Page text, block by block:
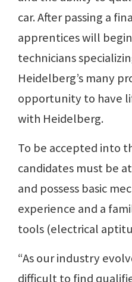
car. After passing a
apprentices will
technicians
Heidelberg’s many
opportunity to have
with Heidelberg.
To be accepted into
candidates must be
and possess basic
experience and a
tools (electrical
“As our industry
difficult to find